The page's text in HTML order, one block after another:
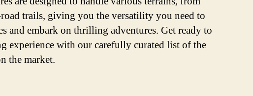
trails, giving you the versatility you need to
and embark on thrilling adventures. Get ready to
experience with our carefully curated list of the
the market.